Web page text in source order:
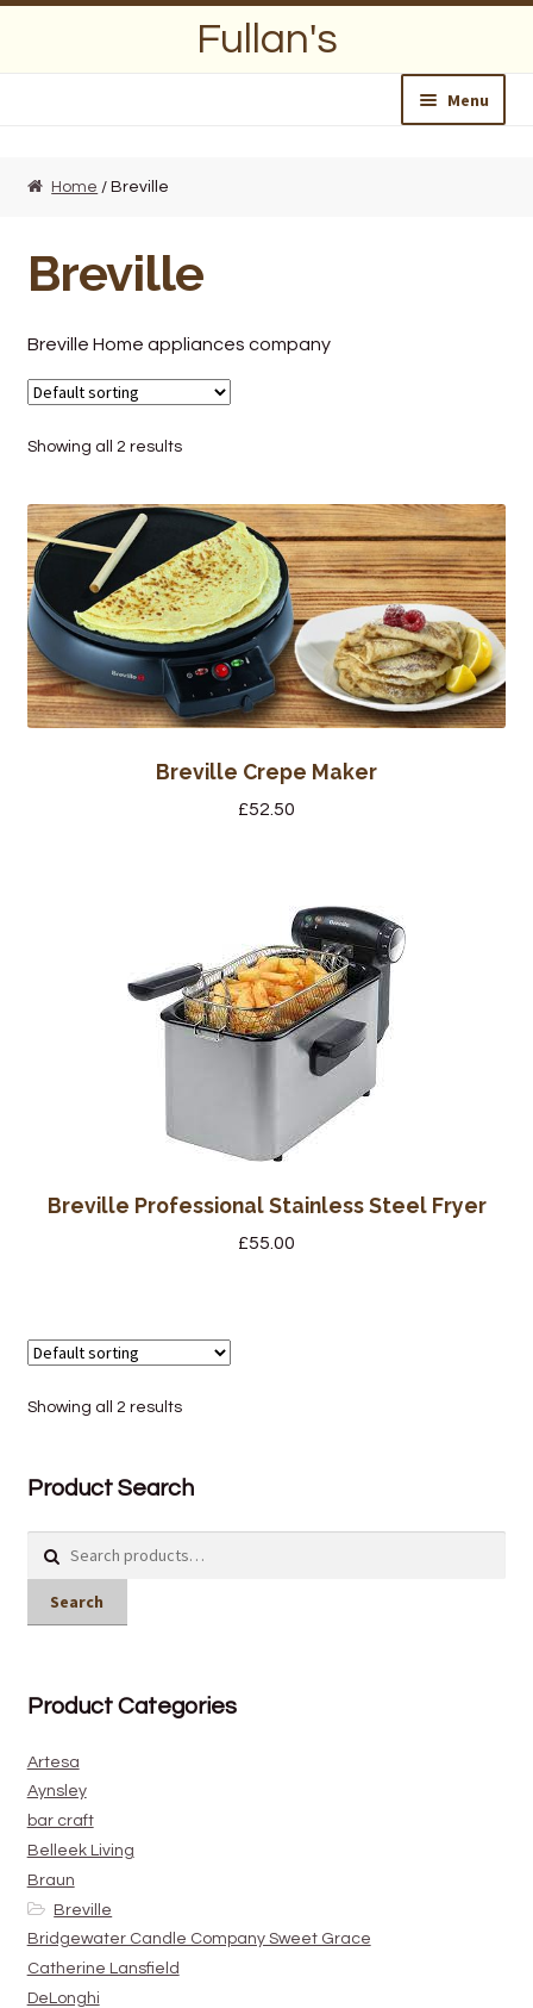
Fullan's
Menu
Opening Hours
Wedding Lists
Find a List
Bakery
Butchery
Hot Food/Deli
Fruit & Veg
Hardware & Gardening
Home / Breville
Breville
Breville Home appliances company
Showing all 2 results
Breville Crepe Maker
£52.50
Breville Professional Stainless Steel Fryer
£55.00
Showing all 2 results
Product Search
Search
Product Categories
Artesa
Aynsley
bar craft
Belleek Living
Braun
Breville
Bridgewater Candle Company Sweet Grace
Catherine Lansfield
DeLonghi